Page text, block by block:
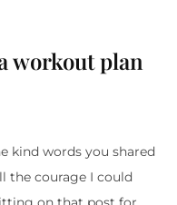
workout plan
kind words you shared
the courage I could